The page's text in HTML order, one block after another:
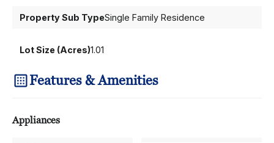
Property Sub TypeSingle Family Residence
Lot Size (Acres)1.01
Features & Amenities
Appliances